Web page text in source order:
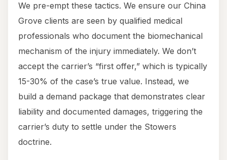
We pre-empt these tactics. We ensure our China
Grove clients are seen by qualified medical
professionals who document the biomechanical
mechanism of the injury immediately. We don’t
accept the carrier’s “first offer,” which is typically
15-30% of the case’s true value. Instead, we
build a demand package that demonstrates clear
liability and documented damages, triggering the
carrier’s duty to settle under the Stowers
doctrine.